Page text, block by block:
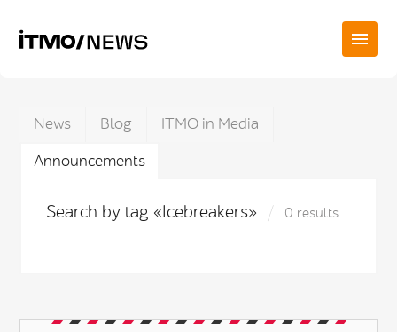
News Blog
ITMO in Media
Announcements
Search by tag «Icebreakers» 0 results